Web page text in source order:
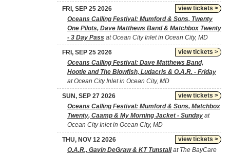
view tickets >
FRI, SEP 25 2026
Oceans Calling Festival: Mumford & Sons, Twenty
One Pilots, Dave Matthews Band & Matchbox Twenty
- 3 Day Pass at Ocean City Inlet in Ocean City, MD
view tickets >
FRI, SEP 25 2026
Oceans Calling Festival: Dave Matthews Band,
Hootie and The Blowfish, Ludacris & O.A.R. - Friday
at Ocean City Inlet in Ocean City, MD
view tickets >
SUN, SEP 27 2026
Oceans Calling Festival: Mumford & Sons, Matchbox
Twenty, Caamp & My Morning Jacket - Sunday at
Ocean City Inlet in Ocean City, MD
view tickets >
THU, NOV 12 2026
O.A.R., Gavin DeGraw & KT Tunstallat The BayCare